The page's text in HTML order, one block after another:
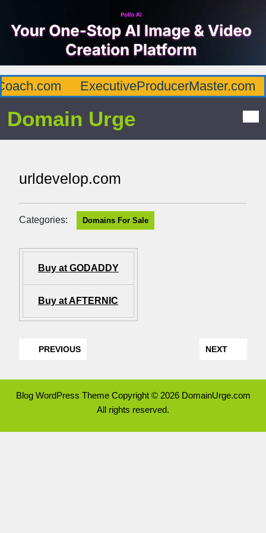
ExecutiveProducerMaster.com
Domain Urge
urldevelop.com
Categories: Domains For Sale
Buy at GODADDY
Buy at AFTERNIC
PREVIOUS NEXT
Blog WordPress ThemeCopyright © 2026 DomainUrge.com
All rights reserved.